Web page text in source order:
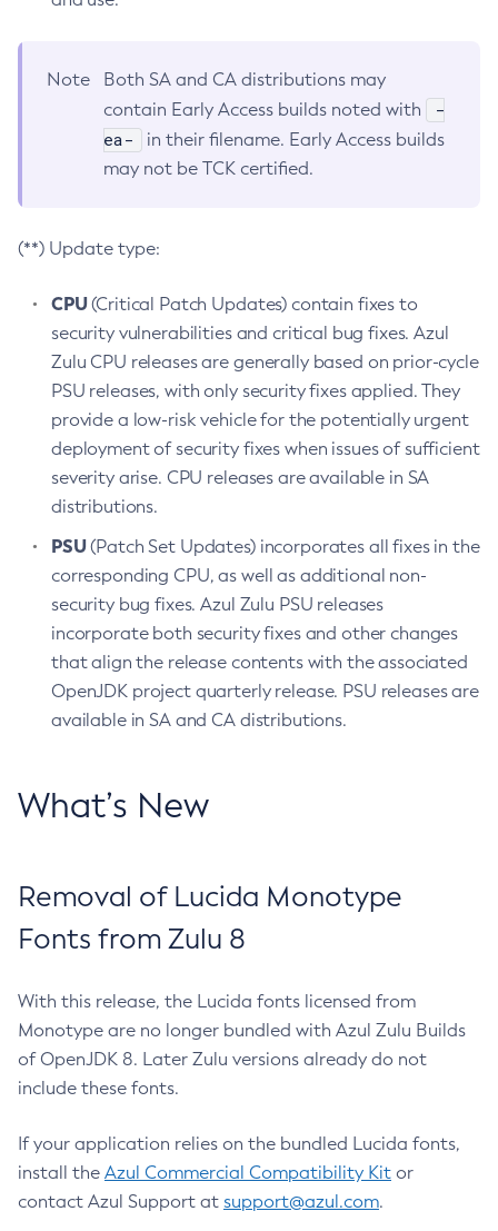
Note
Both SA and CA distributions may
contain Early Access builds noted with
-
ea-
in their filename. Early Access builds
may not be TCK certified.
(**) Update type:
CPU(Critical Patch Updates) contain fixes to
security vulnerabilities and critical bug fixes. Azul
Zulu CPU releases are generally based on prior-cycle
PSU releases, with only security fixes applied. They
provide a low-risk vehicle for the potentially urgent
deployment of security fixes when issues of sufficient
severity arise. CPU releases are available in SA
distributions.
PSU(Patch Set Updates) incorporates all fixes in the
corresponding CPU, as well as additional non-
security bug fixes. Azul Zulu PSU releases
incorporate both security fixes and other changes
that align the release contents with the associated
OpenJDK project quarterly release. PSU releases are
available in SA and CA distributions.
What’s New
Removal of Lucida Monotype
Fonts from Zulu 8
With this release, the Lucida fonts licensed from
Monotype are no longer bundled with Azul Zulu Builds
of OpenJDK 8. Later Zulu versions already do not
include these fonts.
If your application relies on the bundled Lucida fonts,
install the Azul Commercial Compatibility Kit or
contact Azul Support at support@azul.com.